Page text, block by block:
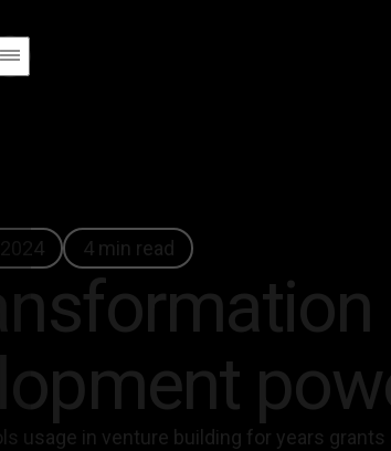
4 min read
usage in venture building for years